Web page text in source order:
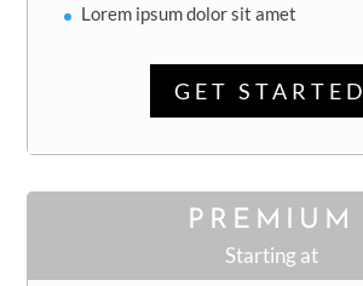
Lorem ipsum dolor sit amet
GET STARTED
PREMIUM
Starting at